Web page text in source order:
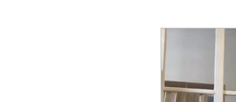
Nature